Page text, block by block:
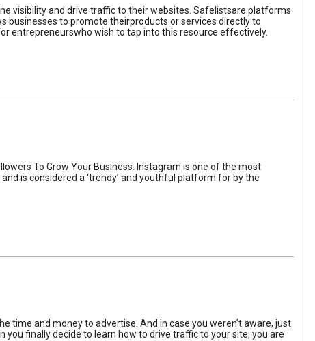
visibility and drive traffic to their websites. Safelistsare platforms
businesses to promote theirproducts or services directly to
entrepreneurswho wish to tap into this resource effectively.
To Grow Your Business. Instagram is one of the most
is considered a ‘trendy’ and youthful platform for by the
time and money to advertise. And in case you weren’t aware, just
you finally decide to learn how to drive traffic to your site, you are